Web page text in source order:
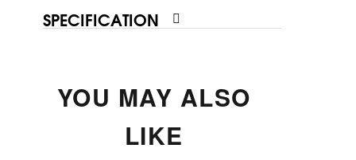
SPECIFICATION
YOU MAY ALSO
LIKE